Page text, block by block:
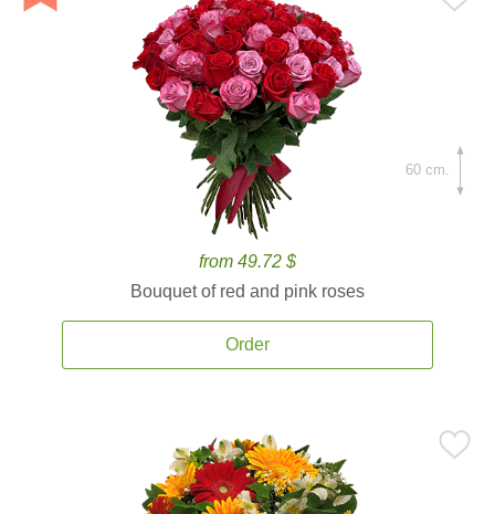
from 49.72 $
Bouquet of red and pink roses
Order
60 cm.